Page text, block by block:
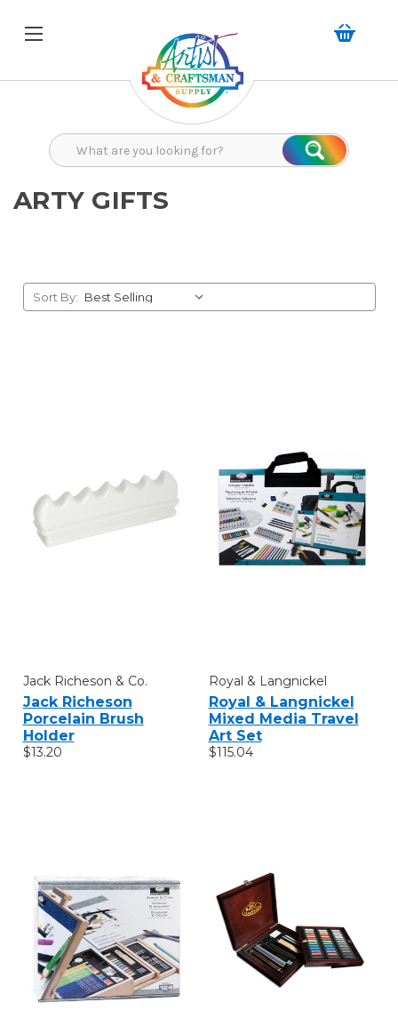
Search
ARTY GIFTS
Sort By:
Jack Richeson & Co.
Jack Richeson
Porcelain Brush
Holder
$13.20
Royal & Langnickel
Royal & Langnickel
Mixed Media Travel
Art Set
$115.04